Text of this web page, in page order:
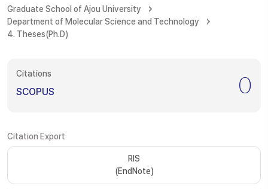
Graduate School of Ajou University
Department of Molecular Science and Technology
4. Theses(Ph.D)
Citations
SCOPUS 0
Citation Export
RIS
(EndNote)